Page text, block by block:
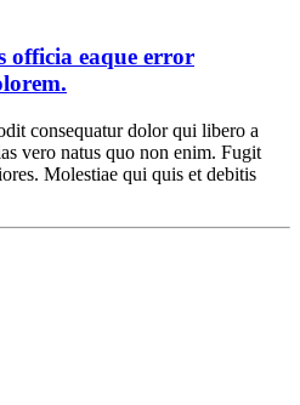
officia eaque error
consequatur dolor qui libero a
vero natus quo non enim. Fugit
Molestiae qui quis et debitis